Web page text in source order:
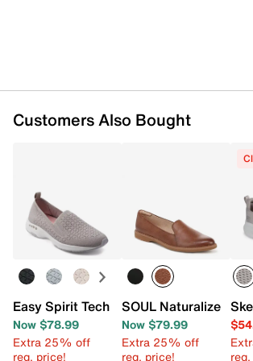
Customers Also Bought
Easy Spirit Tech Slip-On
Now $78.99
Extra 25% off
reg. price!
SOUL Naturalizer
Now $79.99
Extra 25% off
reg. price!